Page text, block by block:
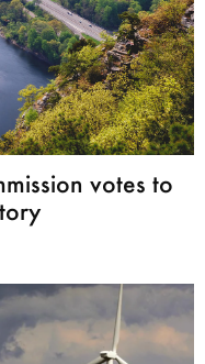
votes to